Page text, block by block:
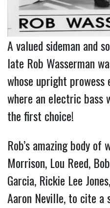
A valued sideman and
late Rob Wasserman
whose upright
where an electric bass
the first choice!
Rob’s amazing body of
Morrison, Lou Reed,
Garcia, Rickie Lee
Aaron Neville, to cite a